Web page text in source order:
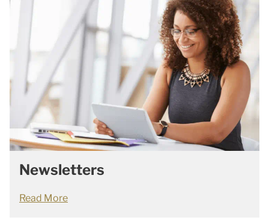
Newsletters
Read More